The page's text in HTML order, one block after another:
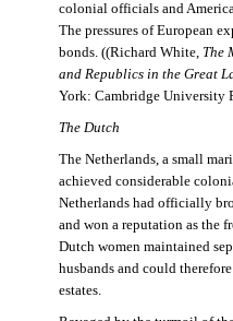
colonial officials and
The pressures of European
bonds. ((Richard White, The
and Republics in the Great
York: Cambridge University
The Dutch
The Netherlands, a small
achieved considerable
Netherlands had officially
and won a reputation as the
Dutch women maintained
husbands and could
estates.